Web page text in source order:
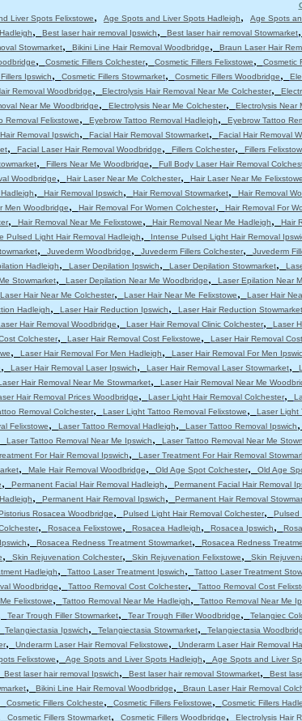
Liver Spots Felixstowe, Age Spots and Liver Spots Hadleigh, Age Spots
, Best laser hair removal Ipswich, Best laser hair removal Stowmarket,
Stowmarket, Bikini Line Hair Removal Woodbridge, Braun Laser Hair
, Cosmetic Fillers Colchester, Cosmetic Fillers Felixstowe, Cosmetic
Ipswich, Cosmetic Fillers Stowmarket, Cosmetic Fillers Woodbridge,
Removal Woodbridge, Electrolysis Hair Removal Near Me Colchester,
Near Me Woodbridge, Electrolysis Near Me Colchester, Electrolysis Near
Removal Felixstowe, Eyebrow Tattoo Removal Hadleigh, Eyebrow Tattoo
Removal Ipswich, Facial Hair Removal Stowmarket, Facial Hair Removal
, Facial Laser Hair Removal Woodbridge, Fillers Colchester, Fillers
, Fillers Near Me Woodbridge, Full Body Laser Hair Removal
Woodbridge, Hair Laser Near Me Colchester, Hair Laser Near Me Felixstowe
, Hair Removal Ipswich, Hair Removal Stowmarket, Hair Removal
Men Woodbridge, Hair Removal For Women Colchester, Hair Removal For
, Hair Removal Near Me Felixstowe, Hair Removal Near Me Hadleigh, Hair
Pulsed Light Hair Removal Hadleigh, Intense Pulsed Light Hair Removal
, Juvederm Woodbridge, Juvederm Fillers Colchester, Juvederm
Hadleigh, Laser Depilation Ipswich, Laser Depilation Stowmarket,
Stowmarket, Laser Depilation Near Me Woodbridge, Laser Epilation Near
Laser Hair Near Me Colchester, Laser Hair Near Me Felixstowe, Laser Hair
Hadleigh, Laser Hair Reduction Ipswich, Laser Hair Reduction Stowmarket
Hair Removal Woodbridge, Laser Hair Removal Clinic Colchester, Laser
Colchester, Laser Hair Removal Cost Felixstowe, Laser Hair Removal
, Laser Hair Removal For Men Hadleigh, Laser Hair Removal For Men
, Laser Hair Removal Laser Ipswich, Laser Hair Removal Laser Stowmarket,
Hair Removal Near Me Stowmarket, Laser Hair Removal Near Me
Hair Removal Prices Woodbridge, Laser Light Hair Removal Colchester,
Removal Colchester, Laser Light Tattoo Removal Felixstowe, Laser Light
Felixstowe, Laser Tattoo Removal Hadleigh, Laser Tattoo Removal Ipswich,
Laser Tattoo Removal Near Me Ipswich, Laser Tattoo Removal Near Me
For Hair Removal Ipswich, Laser Treatment For Hair Removal
, Male Hair Removal Woodbridge, Old Age Spot Colchester, Old Age
, Permanent Facial Hair Removal Hadleigh, Permanent Facial Hair Removal
, Permanent Hair Removal Ipswich, Permanent Hair Removal
Rosacea Woodbridge, Pulsed Light Hair Removal Colchester, Pulsed
, Rosacea Felixstowe, Rosacea Hadleigh, Rosacea Ipswich,
, Rosacea Redness Treatment Stowmarket, Rosacea Redness
, Skin Rejuvenation Colchester, Skin Rejuvenation Felixstowe, Skin
Hadleigh, Tattoo Laser Treatment Ipswich, Tattoo Laser Treatment
Woodbridge, Tattoo Removal Cost Colchester, Tattoo Removal Cost
Felixstowe, Tattoo Removal Near Me Hadleigh, Tattoo Removal Near Me
Tear Trough Filler Stowmarket, Tear Trough Filler Woodbridge, Telangiec
Telangiectasia Ipswich, Telangiectasia Stowmarket, Telangiectasia
, Underarm Laser Hair Removal Felixstowe, Underarm Laser Hair Removal
Felixstowe, Age Spots and Liver Spots Hadleigh, Age Spots and Liver
Best laser hair removal Ipswich, Best laser hair removal Stowmarket, Best
, Bikini Line Hair Removal Woodbridge, Braun Laser Hair Removal
Cosmetic Fillers Colcheste, Cosmetic Fillers Felixstowe, Cosmetic Fillers
Cosmetic Fillers Stowmarket, Cosmetic Fillers Woodbridge, Electrolysis Hair